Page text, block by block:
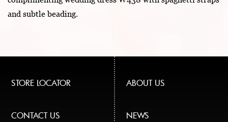
and subtle beading.
STORE LOCATOR
CONTACT US
ABOUT US
NEWS